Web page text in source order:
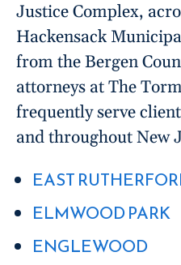
Justice Complex,
Hackensack
from the Bergen
attorneys at The
frequently serve
and throughout New
EAST
ELMWOOD PARK
ENGLEWOOD